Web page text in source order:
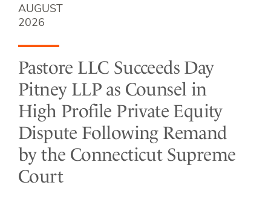
AUGUST
2026
Pastore LLC Succeeds Day
Pitney LLP as Counsel in
High Profile Private Equity
Dispute Following Remand
by the Connecticut Supreme
Court